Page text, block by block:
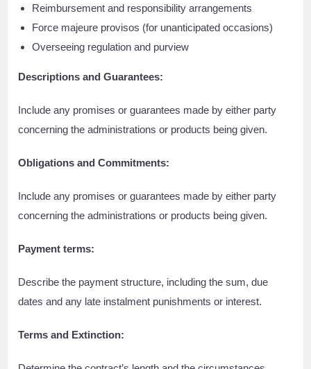
Reimbursement and responsibility arrangements
Force majeure provisos (for unanticipated occasions)
Overseeing regulation and purview
Descriptions and Guarantees:
Include any promises or guarantees made by either party
concerning the administrations or products being given.
Obligations and Commitments:
Include any promises or guarantees made by either party
concerning the administrations or products being given.
Payment terms:
Describe the payment structure, including the sum, due
dates and any late instalment punishments or interest.
Terms and Extinction: